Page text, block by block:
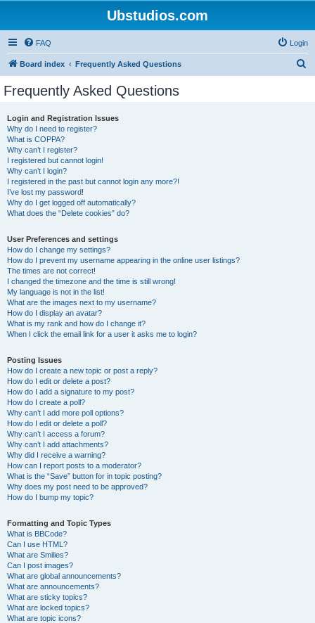
Ubstudios.com
FAQ Login
Board index Frequently Asked Questions
Frequently Asked Questions
Login and Registration Issues
Why do I need to register?
What is COPPA?
Why can’t I register?
I registered but cannot login!
Why can’t I login?
I registered in the past but cannot login any more?!
I’ve lost my password!
Why do I get logged off automatically?
What does the “Delete cookies” do?
User Preferences and settings
How do I change my settings?
How do I prevent my username appearing in the online user listings?
The times are not correct!
I changed the timezone and the time is still wrong!
My language is not in the list!
What are the images next to my username?
How do I display an avatar?
What is my rank and how do I change it?
When I click the email link for a user it asks me to login?
Posting Issues
How do I create a new topic or post a reply?
How do I edit or delete a post?
How do I add a signature to my post?
How do I create a poll?
Why can’t I add more poll options?
How do I edit or delete a poll?
Why can’t I access a forum?
Why can’t I add attachments?
Why did I receive a warning?
How can I report posts to a moderator?
What is the “Save” button for in topic posting?
Why does my post need to be approved?
How do I bump my topic?
Formatting and Topic Types
What is BBCode?
Can I use HTML?
What are Smilies?
Can I post images?
What are global announcements?
What are announcements?
What are sticky topics?
What are locked topics?
What are topic icons?